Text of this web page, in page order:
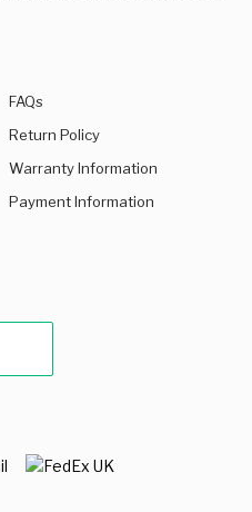
FAQs
Return Policy
Warranty Information
Payment Information